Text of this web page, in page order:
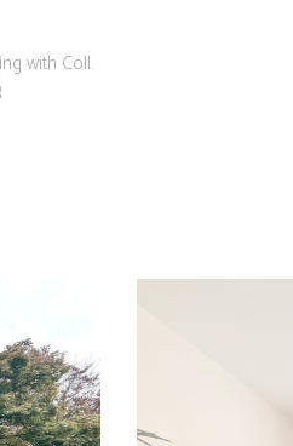
with Coll.